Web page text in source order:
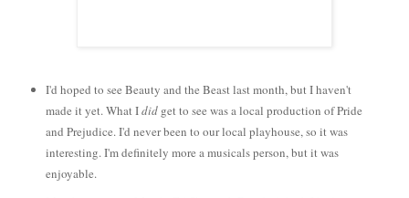
I'd hoped to see Beauty and the Beast last month, but I haven't
made it yet. What Idid get to see was a local production of Pride
and Prejudice. I'd never been to our local playhouse, so it was
interesting. I'm definitely more a musicals person, but it was
enjoyable.